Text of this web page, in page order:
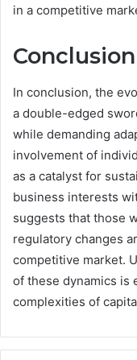
in a competitive
Conclusion
In conclusion, the
a double-edged
while demanding
involvement of
as a catalyst for
business interests
suggests that those
regulatory changes
competitive market.
of these dynamics is
complexities of